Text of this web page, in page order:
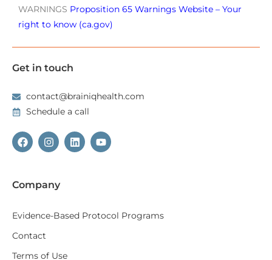
WARNINGS Proposition 65 Warnings Website – Your
right to know (ca.gov)
Get in touch
contact@brainiqhealth.com
Schedule a call
Company
Evidence-Based Protocol Programs
Contact
Terms of Use